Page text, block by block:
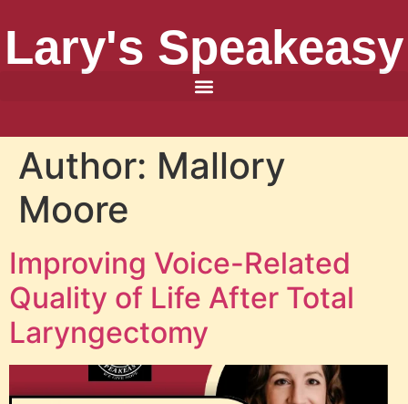
Lary's Speakeasy
Author: Mallory
Moore
Improving Voice-Related
Quality of Life After Total
Laryngectomy